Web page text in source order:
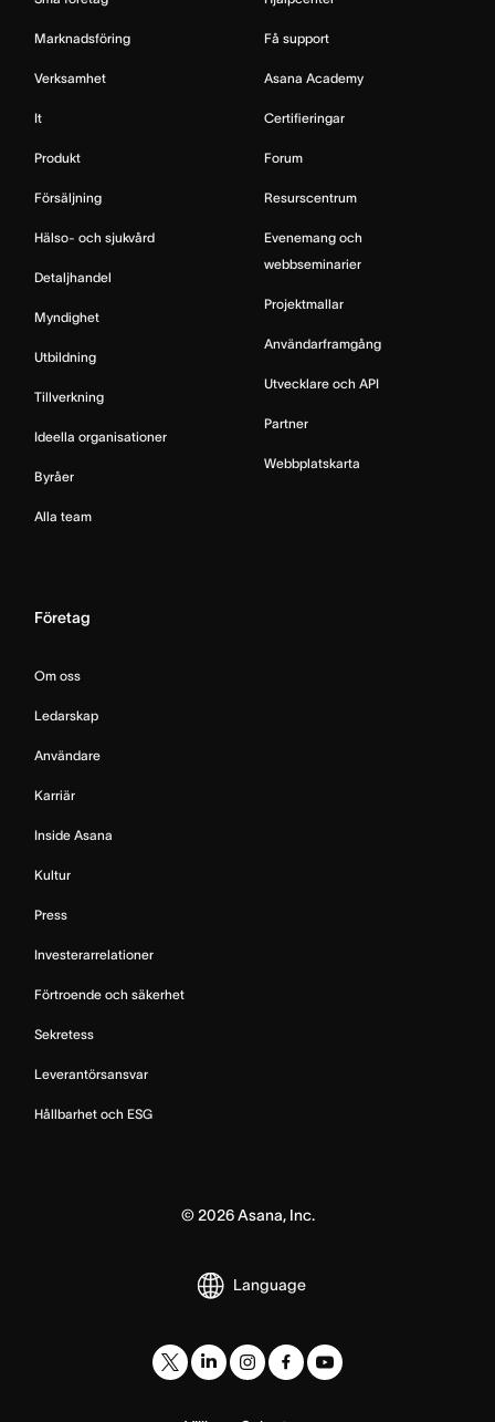
Marknadsföring
Verksamhet
It
Produkt
Försäljning
Hälso- och sjukvård
Detaljhandel
Myndighet
Utbildning
Tillverkning
Ideella organisationer
Byråer
Alla team
Få support
Asana Academy
Certifieringar
Forum
Resurscentrum
Evenemang och
webbseminarier
Projektmallar
Användarframgång
Utvecklare och API
Partner
Webbplatskarta
Företag
Om oss
Ledarskap
Användare
Karriär
Inside Asana
Kultur
Press
Investerarrelationer
Förtroende och säkerhet
Sekretess
Leverantörsansvar
Hållbarhet och ESG
© 2026Asana, Inc.
Language